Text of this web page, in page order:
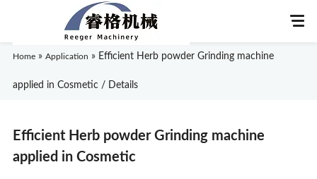
About Us
Home » Application »Efficient Herb powder Grinding machine
applied in Cosmetic / Details
Efficient Herb powder Grinding machine
applied in Cosmetic